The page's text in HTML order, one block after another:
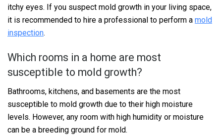
itchy eyes. If you suspect mold growth in your living space,
it is recommended to hire a professional to perform a mold
inspection.
Which rooms in a home are most
susceptible to mold growth?
Bathrooms, kitchens, and basements are the most
susceptible to mold growth due to their high moisture
levels. However, any room with high humidity or moisture
can be a breeding ground for mold.